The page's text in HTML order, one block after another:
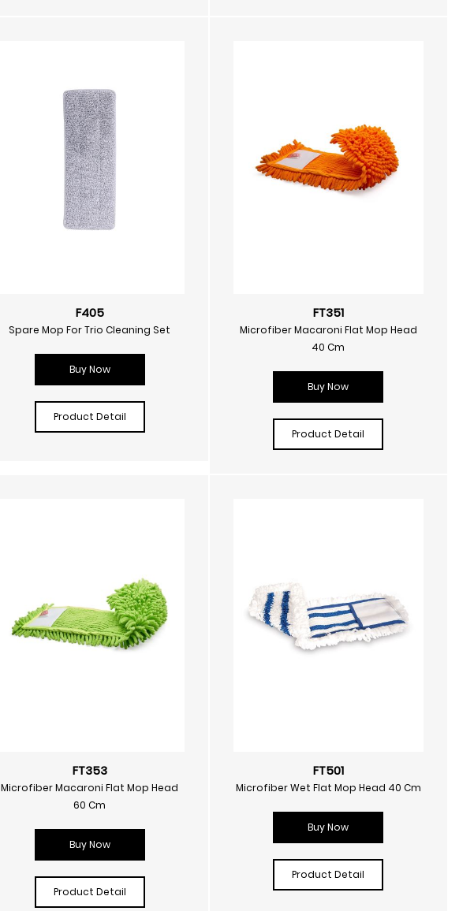
F405
Spare Mop For Trio Cleaning Set
Buy Now
Product Detail
FT351
Microfiber Macaroni Flat Mop Head
40 Cm
Buy Now
Product Detail
FT353
Microfiber Macaroni Flat Mop Head
60 Cm
Buy Now
Product Detail
FT501
Microfiber Wet Flat Mop Head 40 Cm
Buy Now
Product Detail